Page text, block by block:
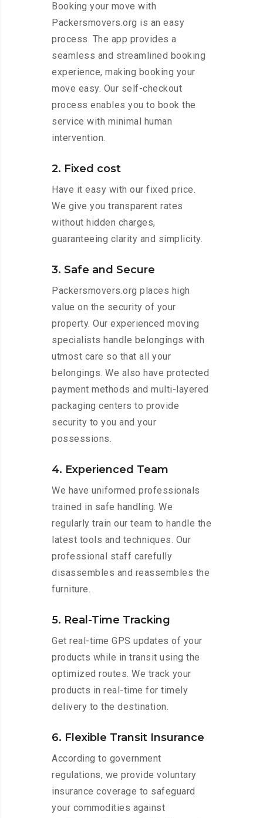
Booking your move with
Packersmovers.org is an easy
process. The app provides a
seamless and streamlined booking
experience, making booking your
move easy. Our self-checkout
process enables you to book the
service with minimal human
intervention.
2. Fixed cost
Have it easy with our fixed price.
We give you transparent rates
without hidden charges,
guaranteeing clarity and simplicity.
3. Safe and Secure
Packersmovers.org places high
value on the security of your
property. Our experienced moving
specialists handle belongings with
utmost care so that all your
belongings. We also have protected
payment methods and multi-layered
packaging centers to provide
security to you and your
possessions.
4. Experienced Team
We have uniformed professionals
trained in safe handling. We
regularly train our team to handle the
latest tools and techniques. Our
professional staff carefully
disassembles and reassembles the
furniture.
5. Real-Time Tracking
Get real-time GPS updates of your
products while in transit using the
optimized routes. We track your
products in real-time for timely
delivery to the destination.
6. Flexible Transit Insurance
According to government
regulations, we provide voluntary
insurance coverage to safeguard
your commodities against